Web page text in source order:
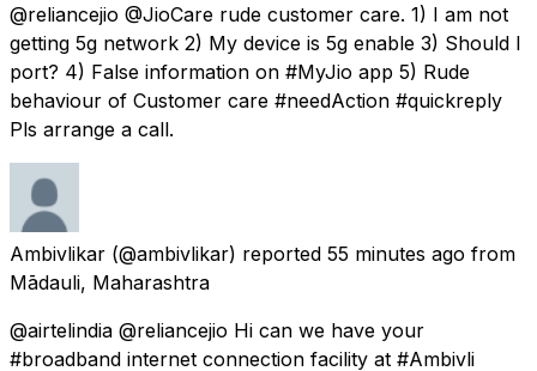
@reliancejio @JioCare rude customer care. 1) I am not
getting 5g network 2) My device is 5g enable 3) Should I
port? 4) False information on #MyJio app 5) Rude
behaviour of Customer care #needAction #quickreply
Pls arrange a call.
Ambivlikar (@ambivlikar) reported 55 minutes ago from
Mādauli, Maharashtra
@airtelindia @reliancejio Hi can we have your
#broadband internet connection facility at #Ambivli